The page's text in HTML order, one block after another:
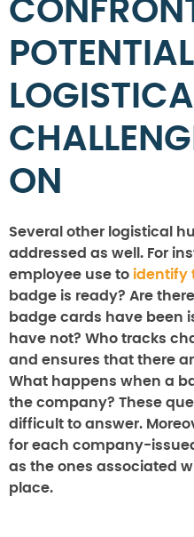
POTENTIAL
ON
Several other logistical
addressed as well. For
employee use to identify
badge is ready? Are
badge cards have been
have not? Who tracks
and ensures that there
What happens when a
the company? These
difficult to answer.
for each company-
as the ones associated
place.